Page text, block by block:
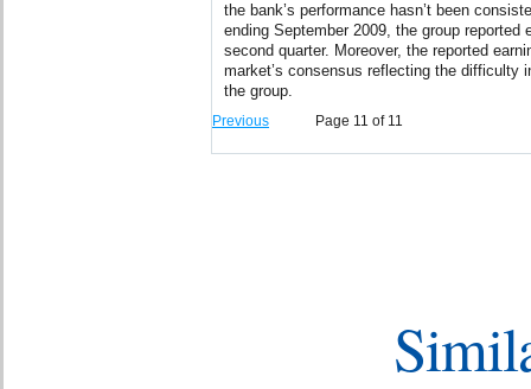
the bank’s performance hasn’t been
ending September 2009, the group reported
second quarter. Moreover, the reported
market’s consensus reflecting the difficulty
the group.
Previous Page 11 of 11